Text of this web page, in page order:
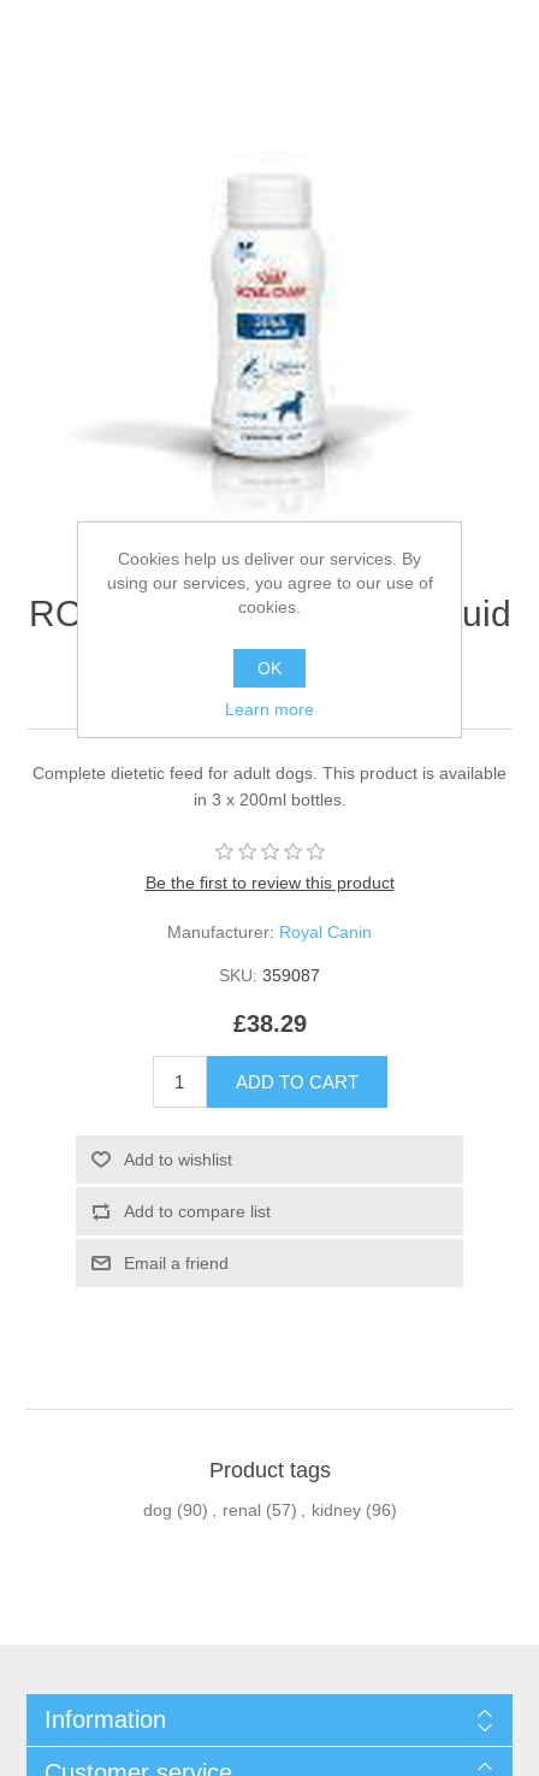
ROYAL CANIN® Renal Liquid
Adult Wet Dog Food 3 x
200ml
Complete dietetic feed for adult dogs. This product is available
in 3 x 200ml bottles.
Be the first to review this product
Manufacturer: Royal Canin
SKU: 359087
£38.29
Product tags
dog (90) , renal (57) , kidney (96)
Information
Cookies help us deliver our services. By
using our services, you agree to our use of
cookies.
OK
Learn more